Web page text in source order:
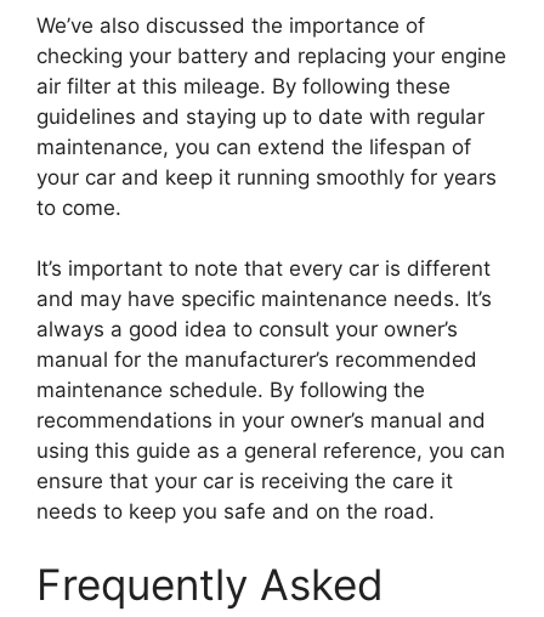
We’ve also discussed the importance of
checking your battery and replacing your engine
air filter at this mileage. By following these
guidelines and staying up to date with regular
maintenance, you can extend the lifespan of
your car and keep it running smoothly for years
to come.
It’s important to note that every car is different
and may have specific maintenance needs. It’s
always a good idea to consult your owner’s
manual for the manufacturer’s recommended
maintenance schedule. By following the
recommendations in your owner’s manual and
using this guide as a general reference, you can
ensure that your car is receiving the care it
needs to keep you safe and on the road.
Frequently Asked